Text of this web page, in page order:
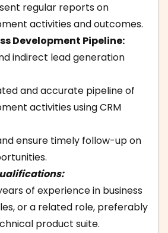
regular reports on
activities and outcomes.
Development Pipeline:
indirect lead generation
and accurate pipeline of
activities using CRM
ensure timely follow-up on
of experience in business
or a related role, preferably
product suite.